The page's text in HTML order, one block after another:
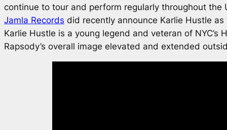
continue to tour and perform regularly throughout
Jamla Records did recently announce Karlie Hustle
Karlie Hustle is a young legend and veteran of NYC’s
Rapsody’s overall image elevated and extended